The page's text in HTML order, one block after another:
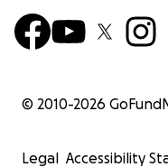
© 2010-2026
Legal Accessibility